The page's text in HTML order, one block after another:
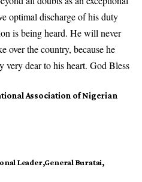
optimal discharge of his duty
is being heard. He will never
over the country, because he
very dear to his heart. God Bless
Association of Nigerian
Leader General Buratai